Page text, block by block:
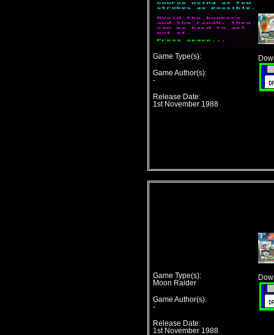
Game Type(s):
Game Author(s):
-
Release Date:
1st November 1988
Game Type(s):
Moon Raider
Game Author(s):
-
Release Date:
1st November 1988